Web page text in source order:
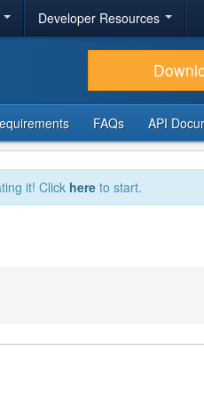
Developer Resources
FAQs API
it! Click here to start.